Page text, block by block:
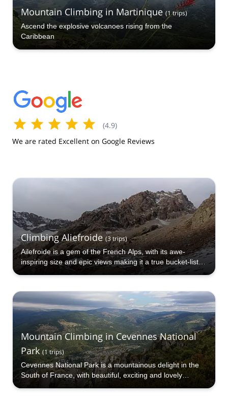
Mountain Climbing in Martinique (1 trips)
Ascend the explosive volcanoes rising from the
Caribbean
(4.9)
We are rated Excellent on Google Reviews
Climbing Aliefroide (3trips)
Ailefroide is a gem of the French Alps, with its awe-
inspiring size and epic views making it a true bucket-list
destination in France. Mountain climbing up Ailefroide is a
Mountain Climbing in Cevennes National
Park (1 trips)
Cevennes National Park is a mountainous delight in the
South of France, with beautiful, exciting and lovely
landscape and terrain to mountain climb on.